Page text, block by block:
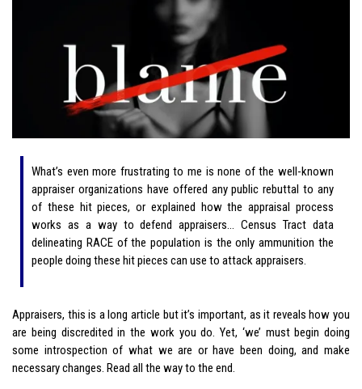
What’s even more frustrating to me is none of the well-known
appraiser organizations have offered any public rebuttal to any
of these hit pieces, or explained how the appraisal process
works as a way to defend appraisers… Census Tract data
delineating RACE of the population is the only ammunition the
people doing these hit pieces can use to attack appraisers.
Appraisers, this is a long article but it’s important, as it reveals how you
are being discredited in the work you do. Yet, ‘we’ must begin doing
some introspection of what we are or have been doing, and make
necessary changes. Read all the way to the end.